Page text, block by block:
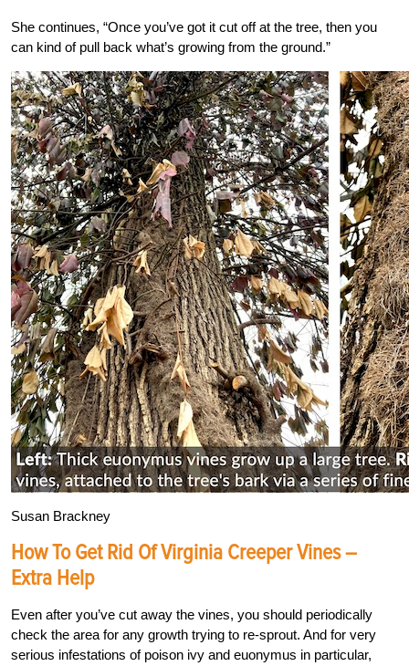
She continues, “Once you’ve got it cut off at the tree, then you
can kind of pull back what’s growing from the ground.”
Susan Brackney
How To Get Rid Of Virginia Creeper Vines –
Extra Help
Even after you’ve cut away the vines, you should periodically
check the area for any growth trying to re-sprout. And for very
serious infestations of poison ivy and euonymus in particular,